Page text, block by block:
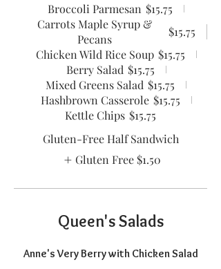
Broccoli Parmesan $15.75
Carrots Maple Syrup &
Pecans
$15.75
Chicken Wild Rice Soup $15.75
Berry Salad $15.75
Mixed Greens Salad $15.75
Hashbrown Casserole $15.75
Kettle Chips $15.75
Gluten-Free Half Sandwich
Gluten Free $1.50
Queen's Salads
Anne's Very Berry with Chicken Salad